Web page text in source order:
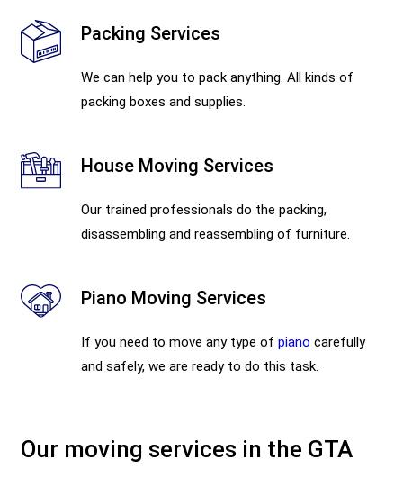
Packing Services
We can help you to pack anything. All kinds of
packing boxes and supplies.
House Moving Services
Our trained professionals do the packing,
disassembling and reassembling of furniture.
Piano Moving Services
If you need to move any type of piano carefully
and safely, we are ready to do this task.
Our moving services in the GTA